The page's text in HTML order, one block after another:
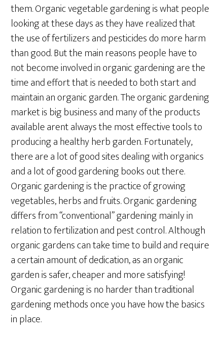
them. Organic vegetable gardening is what people
looking at these days as they have realized that
the use of fertilizers and pesticides do more harm
than good. But the main reasons people have to
not become involved in organic gardening are the
time and effort that is needed to both start and
maintain an organic garden. The organic gardening
market is big business and many of the products
available arent always the most effective tools to
producing a healthy herb garden. Fortunately,
there are a lot of good sites dealing with organics
and a lot of good gardening books out there.
Organic gardening is the practice of growing
vegetables, herbs and fruits. Organic gardening
differs from “conventional” gardening mainly in
relation to fertilization and pest control. Although
organic gardens can take time to build and require
a certain amount of dedication, as an organic
garden is safer, cheaper and more satisfying!
Organic gardening is no harder than traditional
gardening methods once you have how the basics
in place.